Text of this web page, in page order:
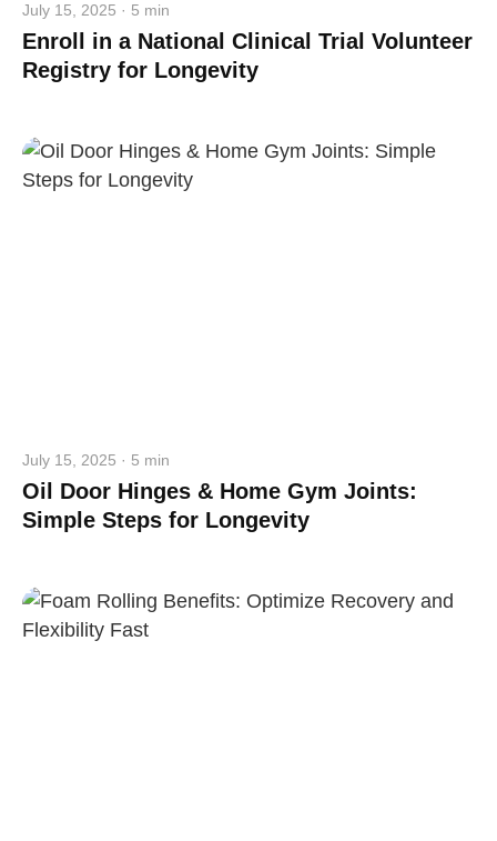
July 15, 2025 · 5 min
Enroll in a National Clinical Trial Volunteer
Registry for Longevity
July 15, 2025 · 5 min
Oil Door Hinges & Home Gym Joints:
Simple Steps for Longevity